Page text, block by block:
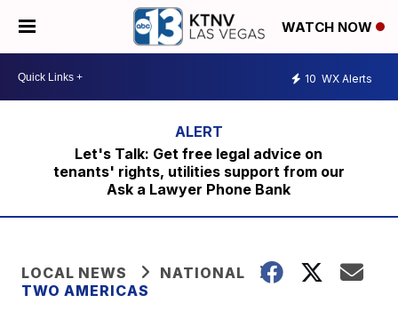
WATCH NOW
10 WX Alerts
Let's Talk: Get free legal advice on
tenants' rights, utilities support from our
Ask a Lawyer Phone Bank
LOCAL NEWS
NATIONAL
TWO AMERICAS